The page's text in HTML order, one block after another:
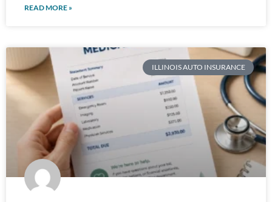
READ MORE »
ILLINOIS AUTO INSURANCE